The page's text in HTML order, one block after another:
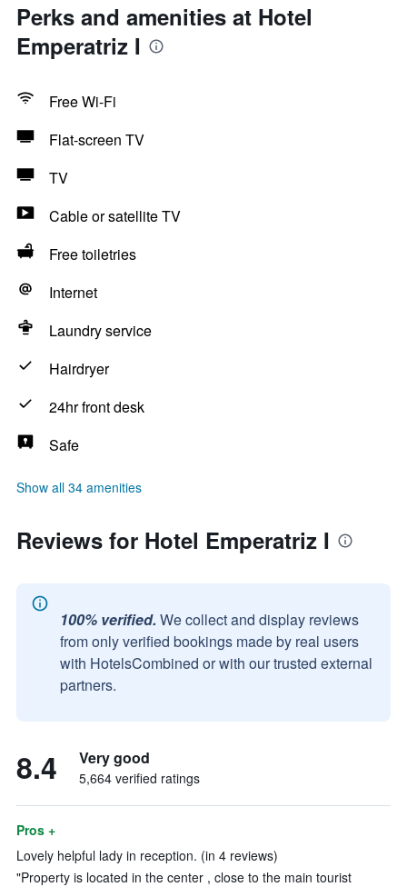
Perks and amenities at Hotel
Emperatriz I
Free Wi-Fi
Flat-screen TV
TV
Cable or satellite TV
Free toiletries
Internet
Laundry service
Hairdryer
24hr front desk
Safe
Show all 34 amenities
Reviews for Hotel Emperatriz I
100% verified. We collect and display reviews
from only verified bookings made by real users
with HotelsCombined or with our trusted external
partners.
8.4 Very good
5,664 verified ratings
Pros +
Lovely helpful lady in reception. (in 4 reviews)
"Property is located in the center , close to the main tourist